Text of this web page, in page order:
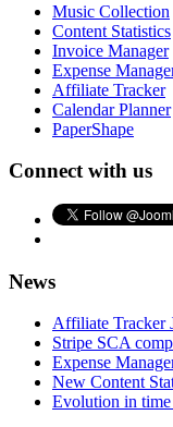
Music Collection
Content Statistics
Invoice Manager
Expense
Affiliate Tracker
Calendar Planner
PaperShape
Connect with us
News
Affiliate Tracker
Stripe SCA
Expense
New Content
Evolution in time